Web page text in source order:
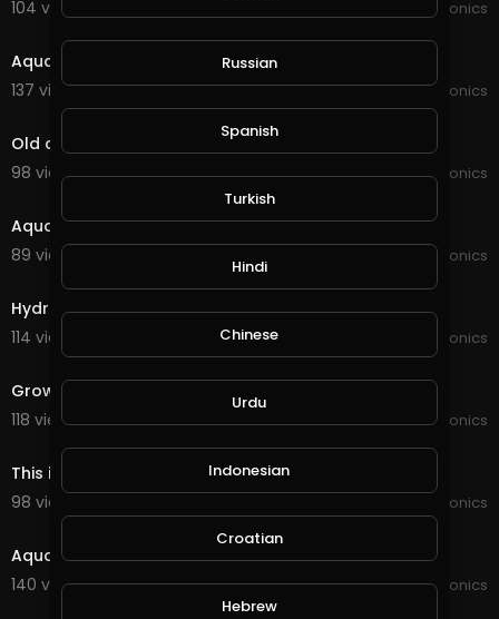
104 views . 01/16/22
JoePonics
Aquaponics
137 views . 12/29/21
JoePonics
Old and new Aquaponics
98 views . 12/22/21
JoePonics
Aquaponics need your feedback
89 views . 11/06/21
JoePonics
Hydroponics wifi dosing pump
114 views . 10/19/21
JoePonics
Grow bed for Aquaponics
118 views . 09/25/21
JoePonics
This is my aquaponics system with barramundi
98 views . 09/11/21
JoePonics
Aquaponics
140 views . 09/02/21
JoePonics
Russian
Spanish
Turkish
Hindi
Chinese
Urdu
Indonesian
Croatian
Hebrew